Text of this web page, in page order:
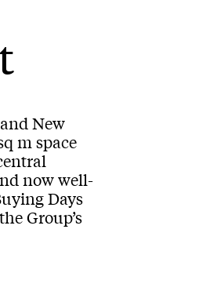
New
m space
now well-
Days
Group’s